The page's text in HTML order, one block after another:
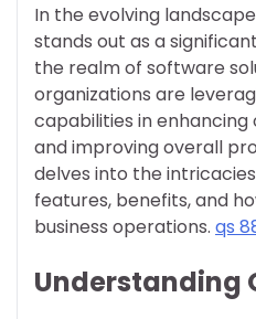
In the evolving
stands out as a
the realm of software
organizations are
capabilities in
and improving overall
delves into the
features, benefits, and
business operations. qs
Understanding